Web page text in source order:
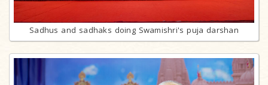
Sadhus and sadhaks doing Swamishri's puja darshan